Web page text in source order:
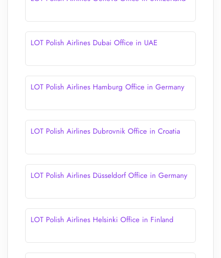
LOT Polish Airlines Dubai Office in UAE
LOT Polish Airlines Hamburg Office in Germany
LOT Polish Airlines Dubrovnik Office in Croatia
LOT Polish Airlines Düsseldorf Office in Germany
LOT Polish Airlines Helsinki Office in Finland